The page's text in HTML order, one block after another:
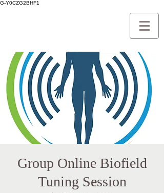
G-Y0CZG2BHF1
Group Online Biofield
Tuning Session